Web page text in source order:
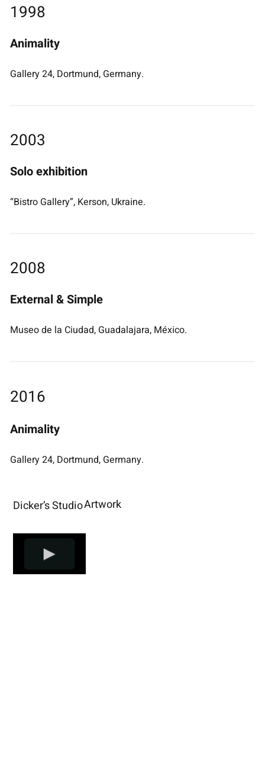
1998
Animality
Gallery 24, Dortmund, Germany.
2003
Solo exhibition
“Bistro Gallery”, Kerson, Ukraine.
2008
External & Simple
Museo de la Ciudad, Guadalajara, México.
2016
Animality
Gallery 24, Dortmund, Germany.
Dicker’s StudioArtwork